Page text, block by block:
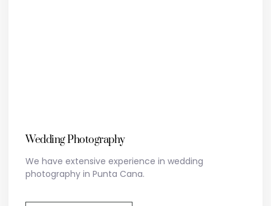
Wedding Photography
We have extensive experience in wedding
photography in Punta Cana.